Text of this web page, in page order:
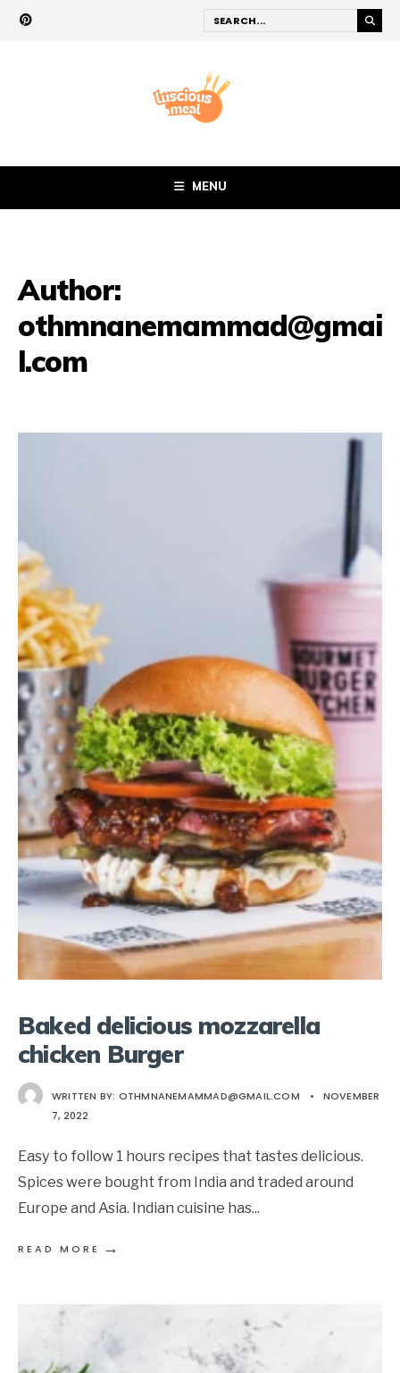
MENU
Author:
othmnanemammad@gmai
l.com
Baked delicious mozzarella
chicken Burger
WRITTEN BY: OTHMNANEMAMMAD@GMAIL.COM •
NOVEMBER
7, 2022
Easy to follow 1 hours recipes that tastes delicious.
Spices were bought from India and traded around
Europe and Asia. Indian cuisine has...
READ MORE →